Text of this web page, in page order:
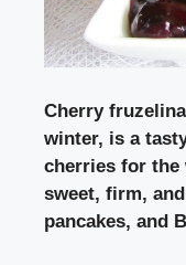
Cherry
winter, is a
cherries for the
sweet, firm,
pancakes, and